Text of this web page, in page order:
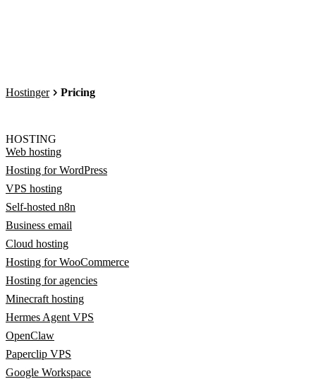
Hostinger Pricing
HOSTING
Web hosting
Hosting for WordPress
VPS hosting
Self-hosted n8n
Business email
Cloud hosting
Hosting for WooCommerce
Hosting for agencies
Minecraft hosting
Hermes Agent VPS
OpenClaw
Paperclip VPS
Google Workspace